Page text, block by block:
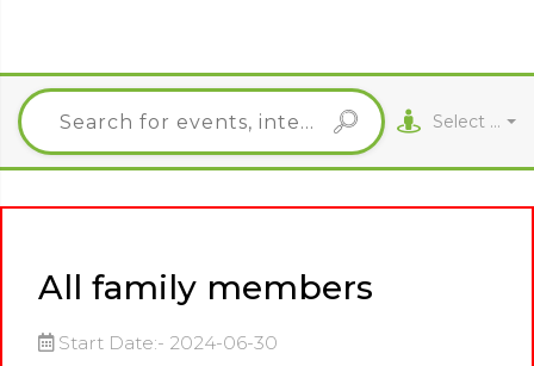
Select City
All family members
Start Date:- 2024-06-30